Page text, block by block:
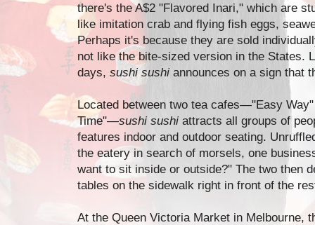
there's the A$2 "Flavored Inari," which are
like imitation crab and flying fish eggs,
Perhaps it's because they are sold
not like the bite-sized version in the States.
days, sushi sushi announces on a sign that
Located between two tea cafes—"Easy
Time"—sushi sushi attracts all groups of
features indoor and outdoor seating.
the eatery in search of morsels, one
want to sit inside or outside?" The two then
tables on the sidewalk right in front of the
At the Queen Victoria Market in Melbourne,